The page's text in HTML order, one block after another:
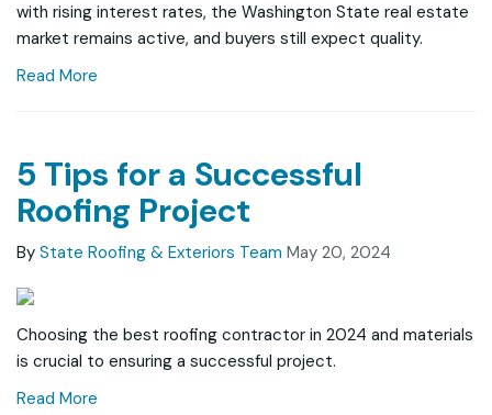
with rising interest rates, the Washington State real estate
market remains active, and buyers still expect quality.
Read More
5 Tips for a Successful
Roofing Project
By State Roofing & Exteriors Team May 20, 2024
Choosing the best roofing contractor in 2024 and materials
is crucial to ensuring a successful project.
Read More